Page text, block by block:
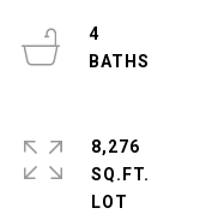
4
8,276
SQ.FT.